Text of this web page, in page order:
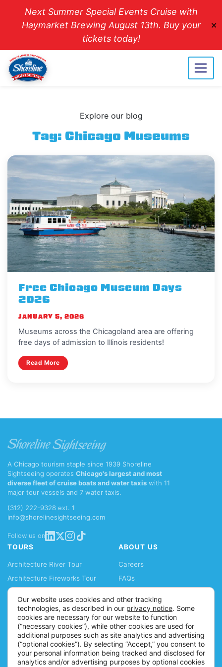
Next Summer Special Events Cruise with
Haymarket Brewing August 13th. Buy your
tickets today!
✕
Explore our blog
Tag: Chicago Museums
Free Chicago Museum Days
2026
JANUARY 5, 2026
Museums across the Chicagoland area are offering
free days of admission to Illinois residents!
Read More
A Chicago tourism staple since 1939 Shoreline
Sightseeing operates Chicago's largest and most
diverse fleet of cruise boats and water taxis with 11
major tour vessels and 7 water taxis.
(312) 222-9328 ext. 1
info@shorelinesightseeing.com
Follow us on
TOURS
Architecture River Tour
Architecture Fireworks Tour
Spanish Architecture Tour
Lake Fireworks Tour
Skyline Lake Tour
Chicago CityPASS
Water Taxis
Buy Tickets
ABOUT US
Careers
FAQs
News
Ticket Policy
Accessibility Information
Contact
Our website uses cookies and other tracking
technologies, as described in our privacy notice. Some
cookies are necessary for our website to function
(“necessary cookies”), while other cookies are used for
additional purposes such as site analytics and advertising
(“optional cookies”). By selecting “Accept,” you consent to
your personal information being tracked and disclosed for
analytics and/or advertising purposes by optional cookies